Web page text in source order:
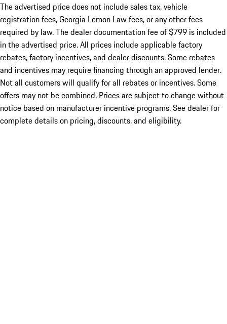
The advertised price does not include sales tax, vehicle
registration fees, Georgia Lemon Law fees, or any other fees
required by law. The dealer documentation fee of $799 is included
in the advertised price. All prices include applicable factory
rebates, factory incentives, and dealer discounts. Some rebates
and incentives may require financing through an approved lender.
Not all customers will qualify for all rebates or incentives. Some
offers may not be combined. Prices are subject to change without
notice based on manufacturer incentive programs. See dealer for
complete details on pricing, discounts, and eligibility.